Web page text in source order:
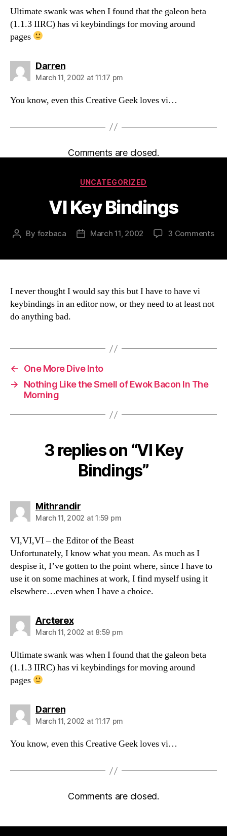
Ultimate swank was when I found that the galeon beta
(1.1.3 IIRC) has vi keybindings for moving around
pages
Darrensays:
March 11, 2002 at 11:17 pm
You know, even this Creative Geek loves vi…
Comments are closed.
Categories
UNCATEGORIZED
VI Key Bindings
Post
By fozbaca
PostMarch 11, 2002 3 Commentson
I never thought I would say this but I have to have vi
keybindings in an editor now, or they need to at least not
do anything bad.
←
One More Dive Into
→
Nothing Like the Smell of Ewok Bacon In The
Morning
3 replies on “VI Key
Bindings”
Mithrandirsays:
March 11, 2002 at 1:59 pm
VI,VI,VI – the Editor of the Beast
Unfortunately, I know what you mean. As much as I
despise it, I’ve gotten to the point where, since I have to
use it on some machines at work, I find myself using it
elsewhere…even when I have a choice.
Arcterexsays:
March 11, 2002 at 8:59 pm
Ultimate swank was when I found that the galeon beta
(1.1.3 IIRC) has vi keybindings for moving around
pages
Darrensays:
March 11, 2002 at 11:17 pm
You know, even this Creative Geek loves vi…
Comments are closed.